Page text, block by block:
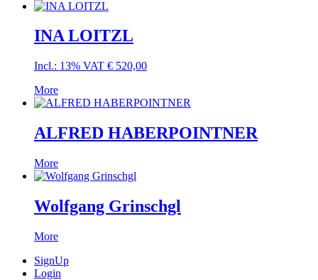
INA LOITZL
Incl.: 13% VAT € 520,00
More
ALFRED HABERPOINTNER
More
Wolfgang Grinschgl
More
SignUp
Login